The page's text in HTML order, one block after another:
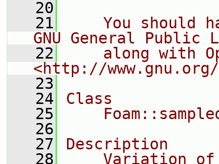
   20
   21
You should
GNU General Public
   22
along with
<http://
   23
   24
Class
   25
   26
   27
Description
   28
Variation